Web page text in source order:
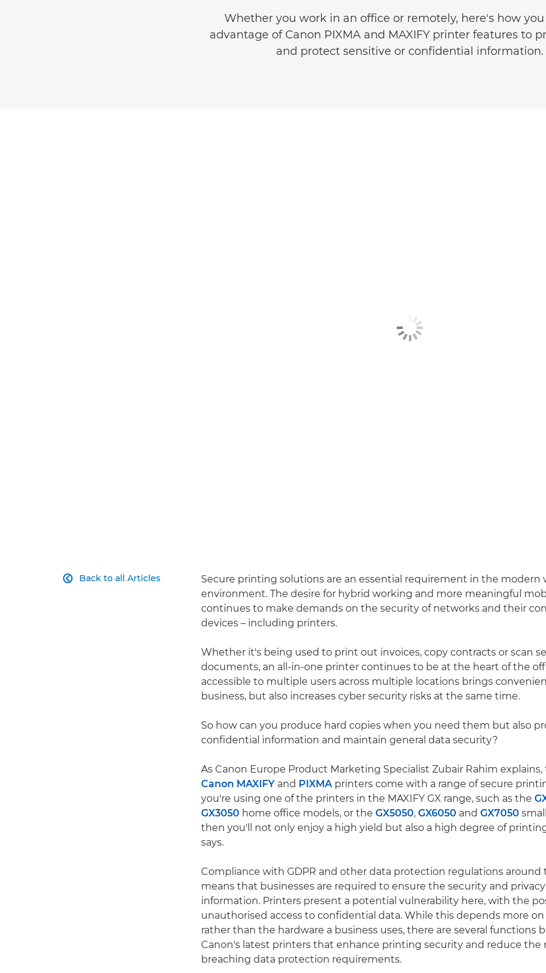
Whether you work in an office or remotely, here's how
advantage of Canon PIXMA and MAXIFY printer features to
and protect sensitive or confidential information.
Back to all Articles

Secure printing solutions are an essential requirement in the modern
environment. The desire for hybrid working and more meaningful
continues to make demands on the security of networks and their
devices – including printers.
Whether it's being used to print out invoices, copy contracts or scan
documents, an all-in-one printer continues to be at the heart of the
accessible to multiple users across multiple locations brings
business, but also increases cyber security risks at the same time.
So how can you produce hard copies when you need them but also
confidential information and maintain general data security?
As Canon Europe Product Marketing Specialist Zubair Rahim
Canon MAXIFY and PIXMA printers come with a range of secure
you're using one of the printers in the MAXIFY GX range, such as the
GX3050 home office models, or the GX5050, GX6050 and GX7050
then you'll not only enjoy a high yield but also a high degree of
says.
Compliance with GDPR and other data protection regulations around
means that businesses are required to ensure the security and
information. Printers present a potential vulnerability here, with the
unauthorised access to confidential data. While this depends more
rather than the hardware a business uses, there are several functions
Canon's latest printers that enhance printing security and reduce the
breaching data protection requirements.